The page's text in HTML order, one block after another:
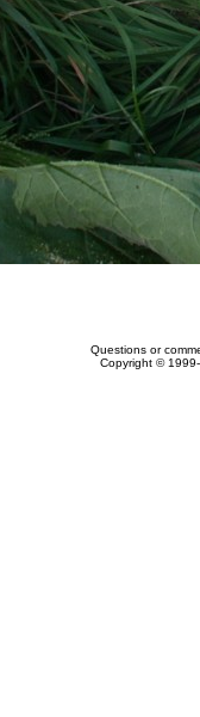
Questions or
Copyright ©